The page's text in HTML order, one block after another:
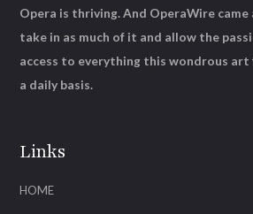
Links
HOME
Opera is thriving. And OperaWire
take in as much of it and allow the
access to everything this wondrous
a daily basis.